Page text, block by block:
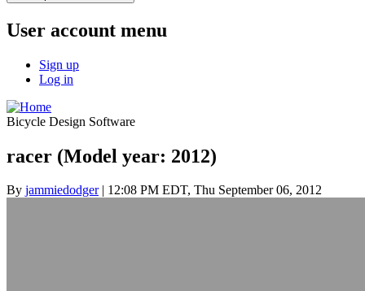
User account menu
Sign up
Log in
Bicycle Design Software
racer (Model year: 2012)
By jammiedodger| 12:08 PM EDT, Thu September 06, 2012